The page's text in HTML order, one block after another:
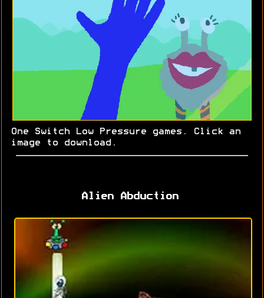
One Switch Low Pressure games. Click an
image to download.
Alien Abduction